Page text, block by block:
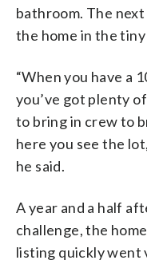
bathroom. The
the home in the
“When you have a
you’ve got plenty
to bring in crew to
here you see the
he said.
A year and a half
challenge, the
listing quickly went